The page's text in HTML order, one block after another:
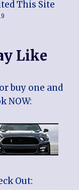
This Site
Like
buy one and
NOW:
Out: